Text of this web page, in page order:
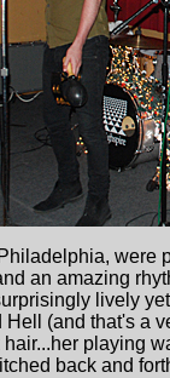
were
an amazing
lively
(and that's a
playing
back and